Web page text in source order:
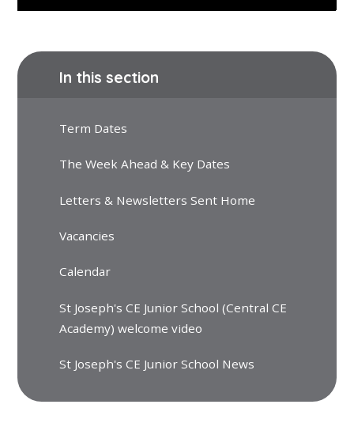
In this section
Term Dates
The Week Ahead & Key Dates
Letters & Newsletters Sent Home
Vacancies
Calendar
St Joseph's CE Junior School (Central CE
Academy) welcome video
St Joseph's CE Junior School News